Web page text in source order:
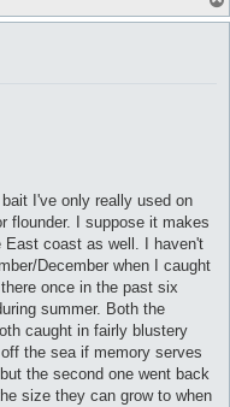
I've only really used on
flounder. I suppose it makes
East coast as well. I haven't
December when I caught
once in the past six
summer. Both the
caught in fairly blustery
the sea if memory serves
the second one went back
size they can grow to when